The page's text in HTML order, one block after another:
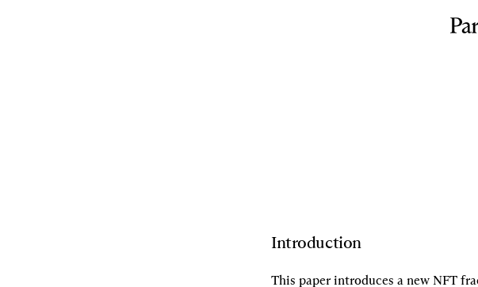
Introduction
This paper introduces a new NFT